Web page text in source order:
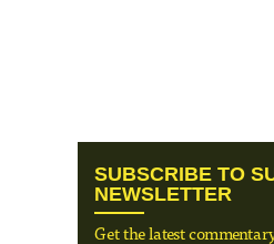
SUBSCRIBE TO
NEWSLETTER
Get the latest